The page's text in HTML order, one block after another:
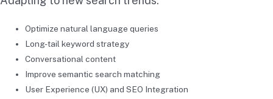
Optimize natural language queries
Long-tail keyword strategy
Conversational content
Improve semantic search matching
User Experience (UX) and SEO Integration